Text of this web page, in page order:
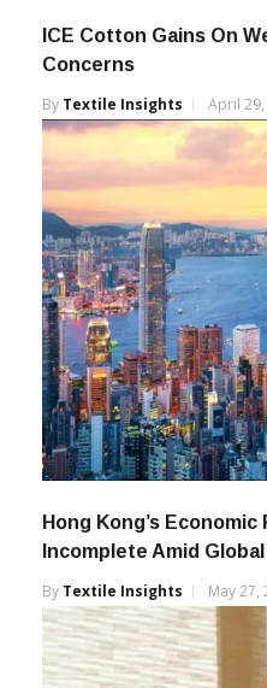
ICE Cotton Gains On
Concerns
By Textile Insights April
Hong Kong’s Economic
Incomplete Amid
By Textile Insights May 27,